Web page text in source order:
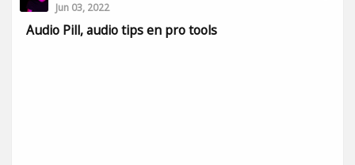
Jun 03, 2022
Audio Pill, audio tips en pro tools